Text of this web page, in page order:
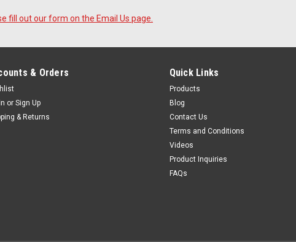
fill out our form on the Email Us page.
& Orders
or Sign Up
& Returns
Quick Links
Products
Blog
Contact Us
Terms and Conditions
Videos
Product Inquiries
FAQs